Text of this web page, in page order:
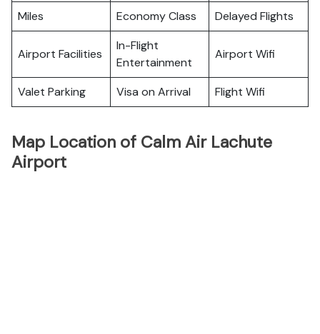
Miles
Economy Class Delayed Flights
Airport Facilities
In-Flight
Entertainment
Airport Wifi
Valet Parking Visa on Arrival Flight Wifi
Map Location of Calm Air Lachute
Airport